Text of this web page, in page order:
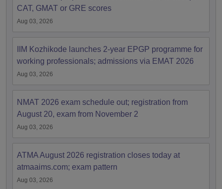
CAT, GMAT or GRE scores
Aug 03, 2026
IIM Kozhikode launches 2-year EPGP programme for
working professionals; admissions via EMAT 2026
Aug 03, 2026
NMAT 2026 exam schedule out; registration from
August 20, exam from November 2
Aug 03, 2026
ATMA August 2026 registration closes today at
atmaaims.com; exam pattern
Aug 03, 2026